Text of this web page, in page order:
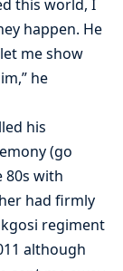
this world, I
happen. He
me show
he
his
(go
80s with
had firmly
regiment
although